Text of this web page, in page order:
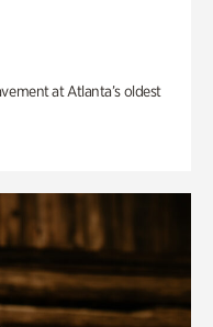
at Atlanta’s oldest